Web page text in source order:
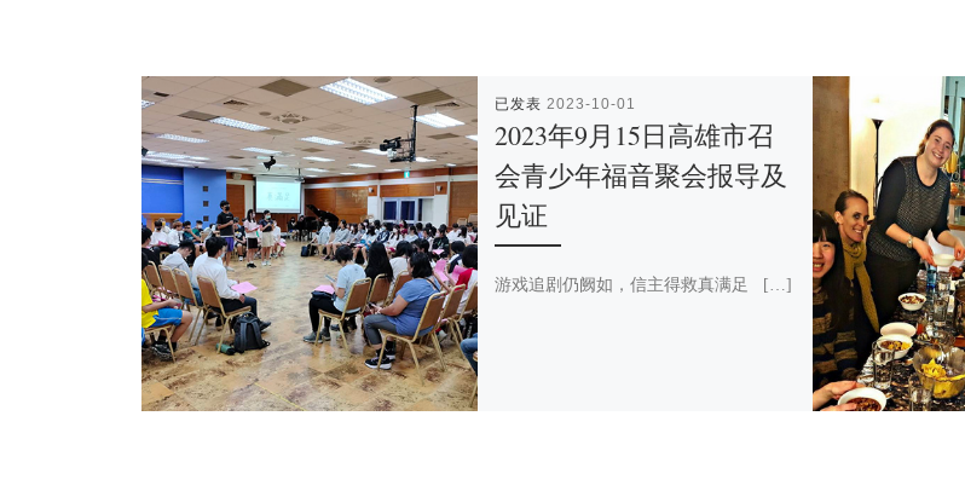
已发表 2023-10-01
2023年9月15日高雄市召
会青少年福音聚会报导及
见证
游戏追剧仍阙如，信主得救真满足 […]